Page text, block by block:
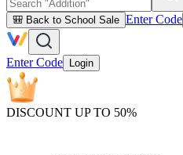
🎒 Back to School Sale Enter Code
Enter Code Login
DISCOUNT UP TO 50%